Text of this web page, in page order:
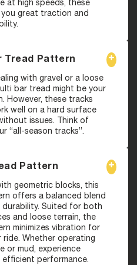
at high speeds, these
great traction and
Tread Pattern
with gravel or a loose
bar tread might be your
However, these tracks
well on a hard surface
issues. Think of
“all-season tracks”.
Pattern
geometric blocks, this
offers a balanced blend
Suited for both
and loose terrain, the
minimizes vibration for
ride. Whether operating
or mud, experience
performance.